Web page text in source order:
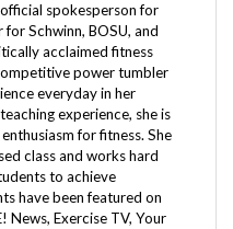
Schwinn, BOSU, and
acclaimed fitness
power tumbler
everyday in her
experience, she is
for fitness. She
class and works hard
to achieve
have been featured on
News, Exercise TV, Your
and insights have